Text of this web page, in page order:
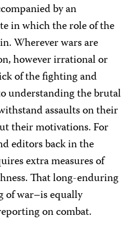
by an
in which the role of the
Wherever wars are
however irrational or
of the fighting and
understanding the brutal
assaults on their
their motivations. For
editors back in the
extra measures of
That long-enduring
of war–is equally
on combat.